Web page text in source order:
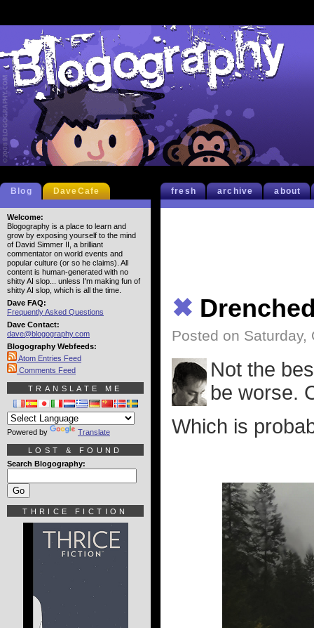
fresh archive about
✖
Posted on Saturday,
Not the
be worse.
Which is
Blog DaveCafe
Welcome:
Blogography is a place to learn and
grow by exposing yourself to the mind
of David Simmer II, a brilliant
commentator on world events and
popular culture (or so he claims). All
content is human-generated with no
shitty AI slop... unless I'm making fun of
shitty AI slop, which is all the time.
Dave FAQ:
Frequently Asked Questions
Dave Contact:
dave@blogography.com
Blogography Webfeeds:
Atom Entries Feed
Comments Feed
TRANSLATE ME
Powered by Translate
LOST & FOUND
Search Blogography:
THRICE FICTION